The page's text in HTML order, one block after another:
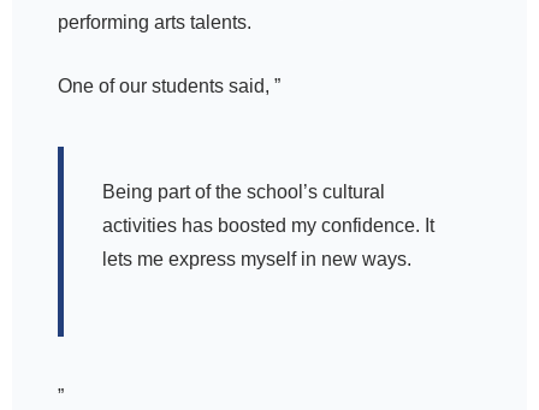
performing arts talents.
One of our students said, ”
Being part of the school’s cultural
activities has boosted my confidence. It
lets me express myself in new ways.
”